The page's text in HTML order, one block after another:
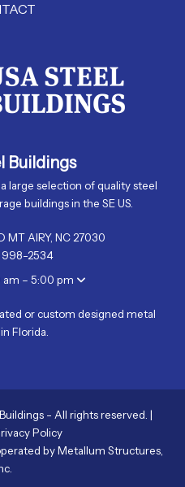
Buildings
large selection of quality steel
buildings in the SE US.
MT AIRY, NC 27030
998-2534
am – 5:00 pm
or custom designed metal
Florida.
- All rights reserved. |
Policy
by Metallum Structures,